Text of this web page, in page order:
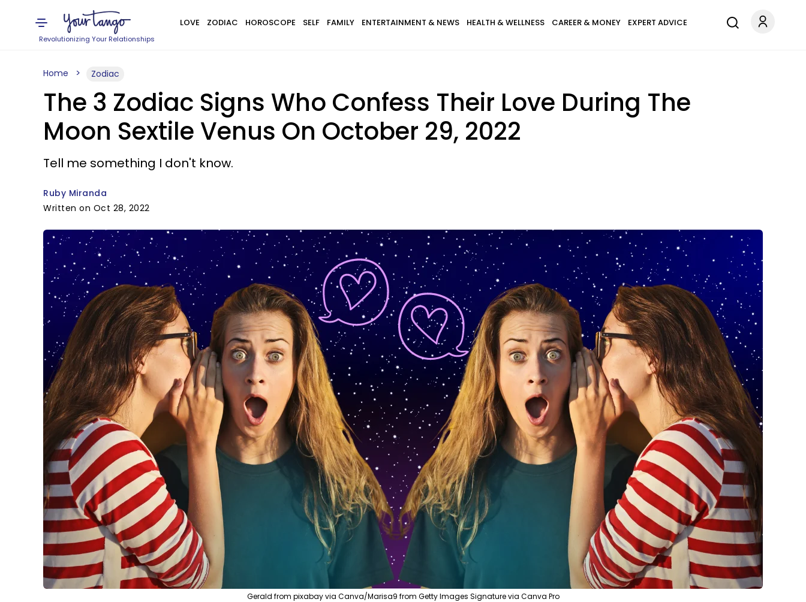
Revolutionizing Your Relationships
LOVE ZODIAC HOROSCOPE SELF FAMILY ENTERTAINMENT & NEWS HEALTH & WELLNESS CAREER & MONEY EXPERT ADVICE
Home Zodiac
The 3 Zodiac Signs Who Confess Their Love During The
Moon Sextile Venus On October 29, 2022
Tell me something I don't know.
Ruby Miranda
Written on Oct 28, 2022
Gerald from pixabay via Canva/Marisa9 from Getty Images Signature via Canva Pro